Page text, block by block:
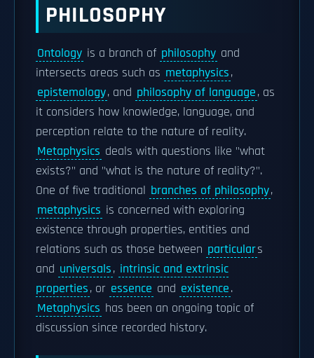
PHILOSOPHY
Ontology is a branch of philosophy and
intersects areas such as metaphysics,
epistemology, and philosophy of language, as
it considers how knowledge, language, and
perception relate to the nature of reality.
Metaphysics deals with questions like "what
exists?" and "what is the nature of reality?".
One of five traditional branches of philosophy,
metaphysics is concerned with exploring
existence through properties, entities and
relations such as those between particulars
and universals, intrinsic and extrinsic
properties, or essence and existence.
Metaphysics has been an ongoing topic of
discussion since recorded history.